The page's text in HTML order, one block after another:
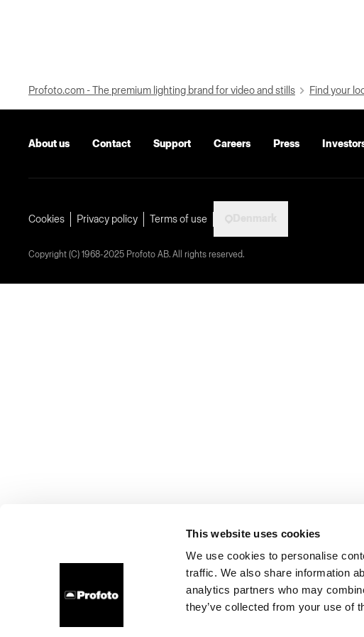
This website uses cookies
We use cookies to personalise
traffic. We also share information
analytics partners who may
they’ve collected from your use of
Profoto.com - The premium lighting brand for video and stills Find your
About us Contact Support Careers Press
Cookies Privacy policy Terms of use
Copyright (C) 1968-2025 Profoto AB. All rights reserved.